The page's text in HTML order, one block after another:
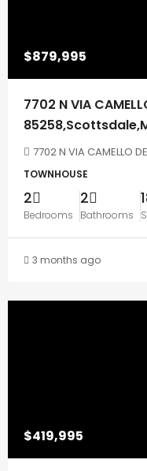
$879,995
7702 N VIA
7702 N VIA CAMELLO
TOWNHOUSE
2
Bedrooms
2
Bathrooms
3 months ago
$419,995